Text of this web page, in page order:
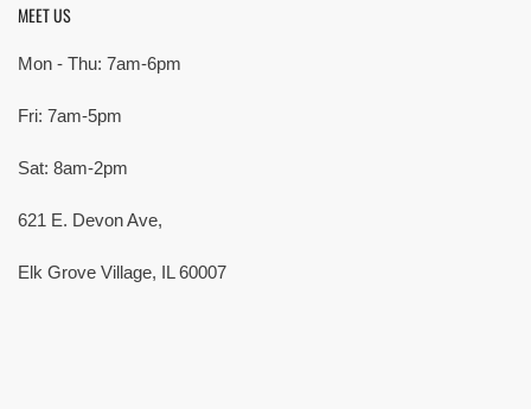
MEET US
Mon - Thu: 7am-6pm
Fri: 7am-5pm
Sat: 8am-2pm
621 E. Devon Ave,
Elk Grove Village, IL 60007